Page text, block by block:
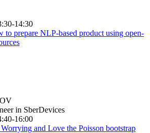
14:30
to prepare NLP-based product using open-
in SberDevices
16:00
and Love the Poisson bootstrap